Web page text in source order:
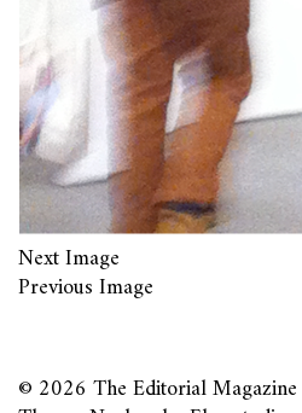
Next Image
Previous Image
© 2026 The Editorial Magazine